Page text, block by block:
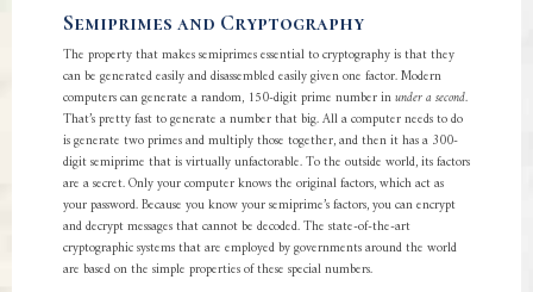
Semiprimes and Cryptography
The property that makes semiprimes essential to cryptography is that they
can be generated easily and disassembled easily given one factor. Modern
computers can generate a random, 150-digit prime number inunder a second.
That’s pretty fast to generate a number that big. All a computer needs to do
is generate two primes and multiply those together, and then it has a 300-
digit semiprime that is virtually unfactorable. To the outside world, its factors
are a secret. Only your computer knows the original factors, which act as
your password. Because you know your semiprime’s factors, you can encrypt
and decrypt messages that cannot be decoded. The state-of-the-art
cryptographic systems that are employed by governments around the world
are based on the simple properties of these special numbers.